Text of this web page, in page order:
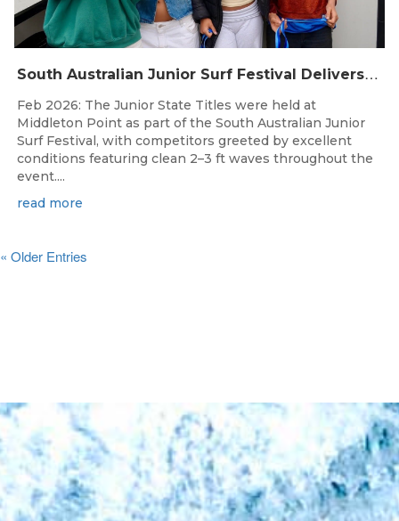
S
outh Australian Junior Surf Festival Delivers Outstanding Junior State Titles at Middleton Point
Feb 2026: The Junior State Titles were held at
Middleton Point as part of the South Australian Junior
Surf Festival, with competitors greeted by excellent
conditions featuring clean 2–3 ft waves throughout the
event....
read more
« Older Entries